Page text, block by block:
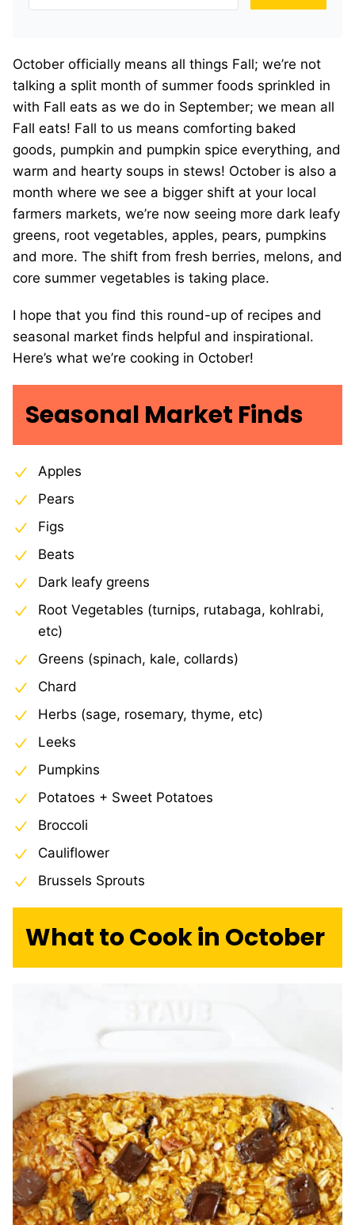
October officially means all things Fall; we’re not
talking a split month of summer foods sprinkled in
with Fall eats as we do in September; we mean all
Fall eats! Fall to us means comforting baked
goods, pumpkin and pumpkin spice everything, and
warm and hearty soups in stews! October is also a
month where we see a bigger shift at your local
farmers markets, we’re now seeing more dark leafy
greens, root vegetables, apples, pears, pumpkins
and more. The shift from fresh berries, melons, and
core summer vegetables is taking place.
I hope that you find this round-up of recipes and
seasonal market finds helpful and inspirational.
Here’s what we’re cooking in October!
Seasonal Market Finds
Apples
Pears
Figs
Beats
Dark leafy greens
Root Vegetables (turnips, rutabaga, kohlrabi,
etc)
Greens (spinach, kale, collards)
Chard
Herbs (sage, rosemary, thyme, etc)
Leeks
Pumpkins
Potatoes + Sweet Potatoes
Broccoli
Cauliflower
Brussels Sprouts
What to Cook in October